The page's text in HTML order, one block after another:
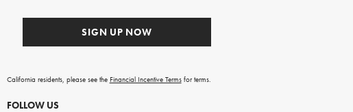
SIGN UP NOW
California residents, please see the Financial Incentive Termsfor terms.
FOLLOW US